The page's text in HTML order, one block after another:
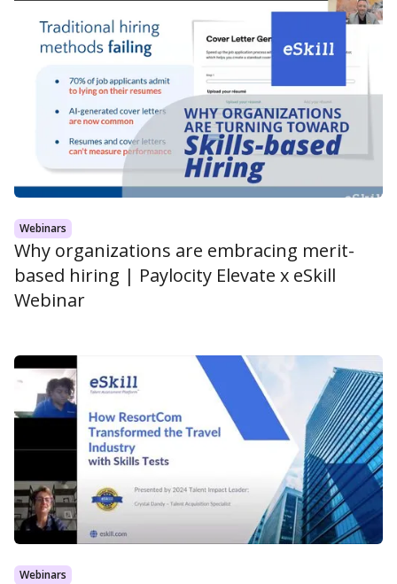
Webinars
Why organizations are embracing merit-
based hiring | Paylocity Elevate x eSkill
Webinar
Webinars